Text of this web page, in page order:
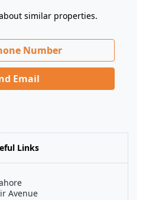
similar properties.
Number
Email
Links
Avenue